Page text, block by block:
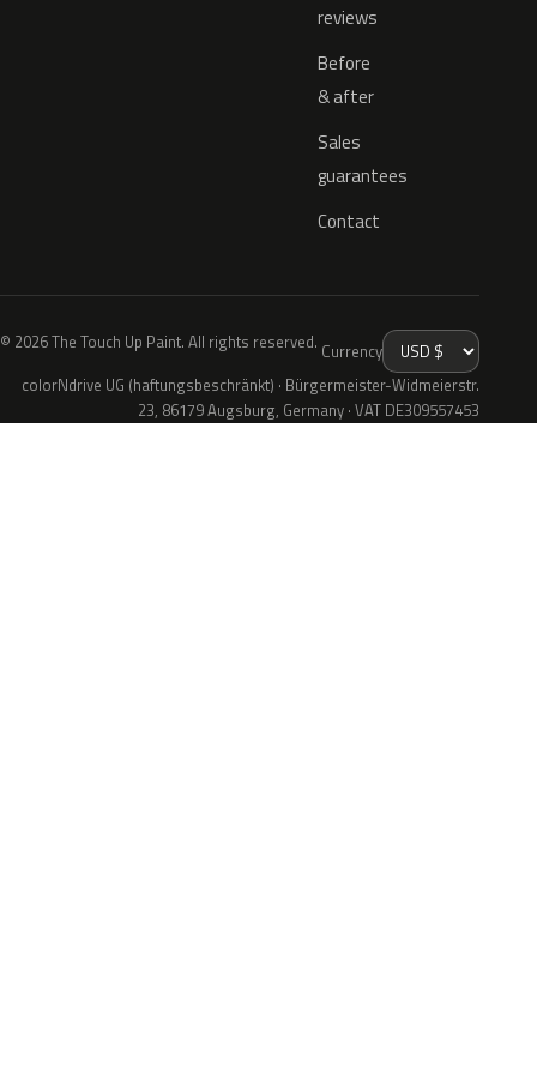
reviews
Before
& after
Sales
guarantees
Contact
© 2026 The Touch Up Paint. All rights reserved. Currency
colorNdrive UG (haftungsbeschränkt) · Bürgermeister-Widmeierstr.
23, 86179 Augsburg, Germany · VAT DE309557453